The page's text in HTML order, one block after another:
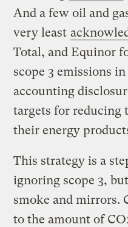
And a few oil and
very least
Total, and Equinor
scope 3 emissions
accounting
targets for reducing
their energy
This strategy is a
ignoring scope 3,
smoke and mirrors.
to the amount of